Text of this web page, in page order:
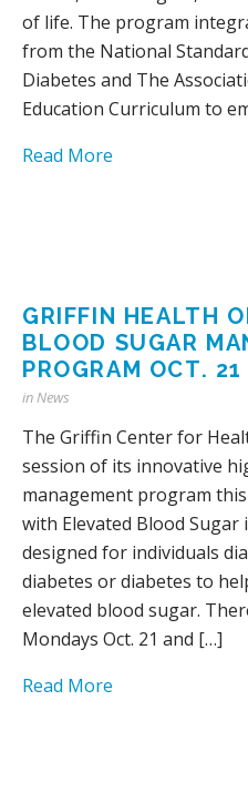
of life. The program
from the National
Diabetes and The
Education Curriculum to
Read More
GRIFFIN HEALTH
BLOOD SUGAR
PROGRAM OCT. 21
inNews
The Griffin Center for
session of its innovative
management program
with Elevated Blood
designed for individuals
diabetes or diabetes to
elevated blood sugar.
Mondays Oct. 21 and […]
Read More